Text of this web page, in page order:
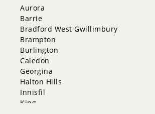
Aurora
Barrie
Bradford West Gwillimbury
Brampton
Burlington
Caledon
Georgina
Halton Hills
Innisfil
King